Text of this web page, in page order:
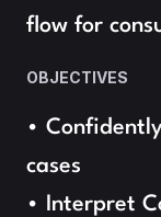
flow for
OBJECTIVES
•
cases
• Interpret